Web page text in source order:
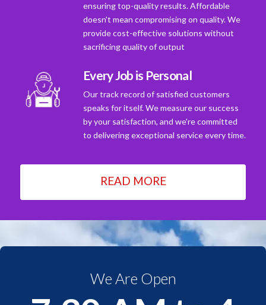
ensuring top-quality results. Affordable
doesn't mean compromising on quality. We
provide cost-effective solutions without
sacrificing quality of output
Every Job is Personal
Our track record of satisfied customers
speaks for itself. We measure our success
by your satisfaction, and we're committed
to delivering exceptional service every time.
READ MORE
We Are Open